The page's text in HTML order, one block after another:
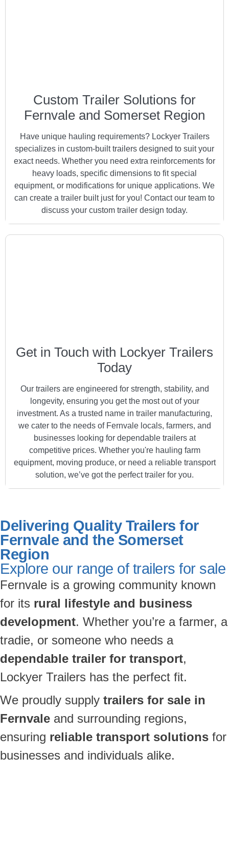
Custom Trailer Solutions for
Fernvale and Somerset Region
Have unique hauling requirements? Lockyer Trailers
specializes in custom-built trailers designed to suit your
exact needs. Whether you need extra reinforcements for
heavy loads, specific dimensions to fit special
equipment, or modifications for unique applications. We
can create a trailer built just for you! Contact our team to
discuss your custom trailer design today.
Get in Touch with Lockyer Trailers
Today
Our trailers are engineered for strength, stability, and
longevity, ensuring you get the most out of your
investment. As a trusted name in trailer manufacturing,
we cater to the needs of Fernvale locals, farmers, and
businesses looking for dependable trailers at
competitive prices. Whether you're hauling farm
equipment, moving produce, or need a reliable transport
solution, we’ve got the perfect trailer for you.
Delivering Quality Trailers for
Fernvale and the Somerset
Region
Explore our range of trailers for sale
Fernvale is a growing community known
for its rural lifestyle and business
development. Whether you’re a farmer, a
tradie, or someone who needs a
dependable trailer for transport,
Lockyer Trailers has the perfect fit.
We proudly supply trailers for sale in
Fernvale and surrounding regions,
ensuring reliable transport solutions for
businesses and individuals alike.